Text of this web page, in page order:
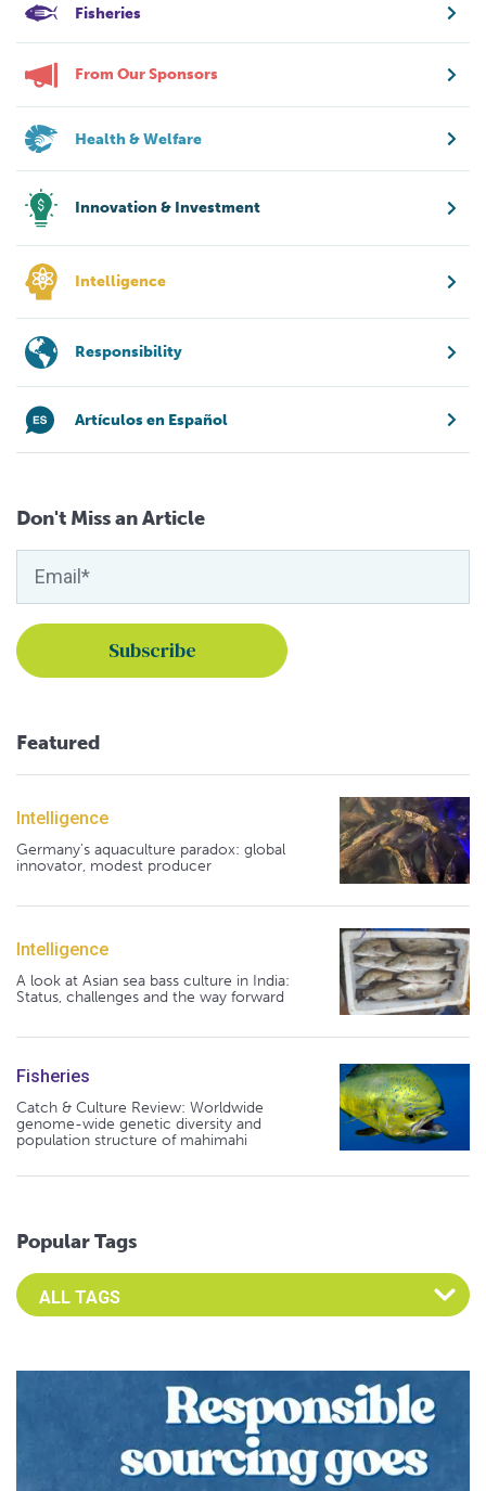
Fisheries
From Our Sponsors
Health & Welfare
Innovation & Investment
Intelligence
Responsibility
Artículos en Español
Don't Miss an Article
Featured
Intelligence
Germany's aquaculture paradox: global
innovator, modest producer
Intelligence
A look at Asian sea bass culture in India:
Status, challenges and the way forward
Fisheries
Catch & Culture Review: Worldwide
genome-wide genetic diversity and
population structure of mahimahi
Popular Tags
Select an Advocate Tag to view it's posts